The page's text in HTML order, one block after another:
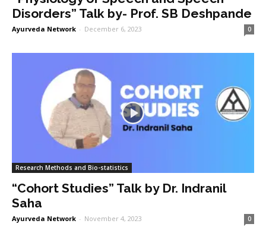
Disorders” Talk by- Prof. SB Deshpande
Ayurveda Network - December 6, 2023 0
Research Methods and Bio-statistics
“Cohort Studies” Talk by Dr. Indranil
Saha
Ayurveda Network - November 4, 2023 0